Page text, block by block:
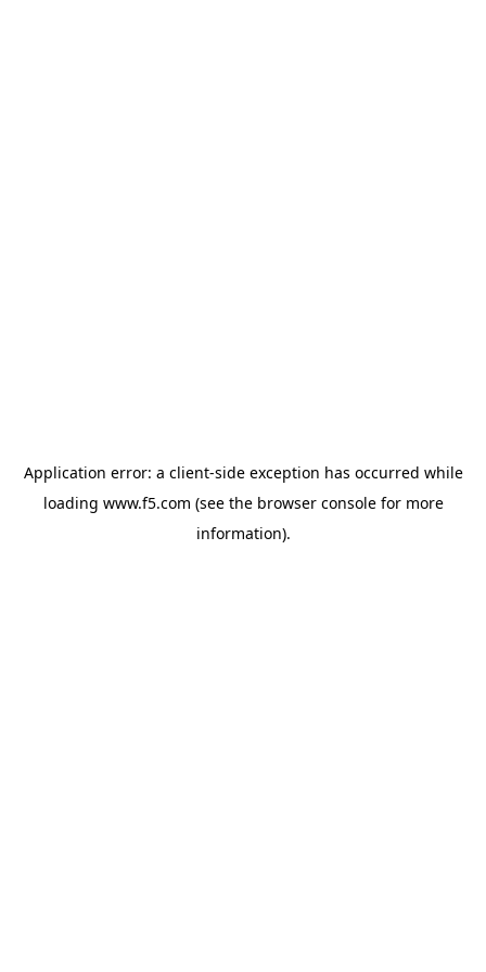
Application error: a client-side exception has occurred while
loading www.f5.com (see the browser consolefor more
information).